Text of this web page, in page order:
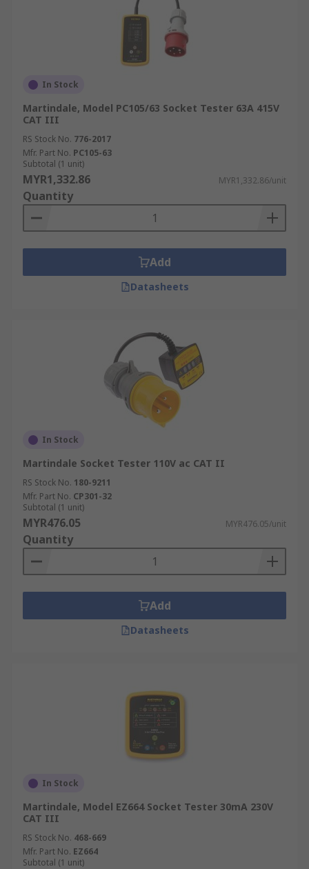
In Stock
Martindale, Model PC105/63 Socket Tester 63A 415V
CAT III
RS Stock No. 776-2017
Mfr. Part No. PC105-63
Subtotal (1 unit)
MYR1,332.86 MYR1,332.86/unit
Quantity
Add
Datasheets
In Stock
Martindale Socket Tester 110V ac CAT II
RS Stock No. 180-9211
Mfr. Part No. CP301-32
Subtotal (1 unit)
MYR476.05 MYR476.05/unit
Quantity
Add
Datasheets
In Stock
Martindale, Model EZ664 Socket Tester 30mA 230V
CAT III
RS Stock No. 468-669
Mfr. Part No. EZ664
Subtotal (1 unit)